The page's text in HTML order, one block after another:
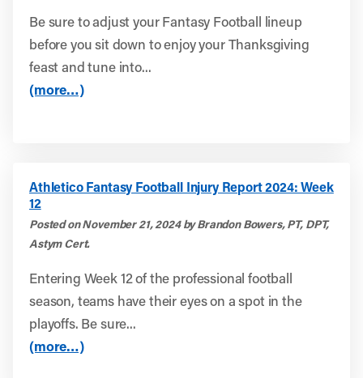
Be sure to adjust your Fantasy Football lineup
before you sit down to enjoy your Thanksgiving
feast and tune into...
(more…)
Athletico Fantasy Football Injury Report 2024: Week
12
Posted on November 21, 2024 by Brandon Bowers, PT, DPT,
Astym Cert.
Entering Week 12 of the professional football
season, teams have their eyes on a spot in the
playoffs. Be sure...
(more…)